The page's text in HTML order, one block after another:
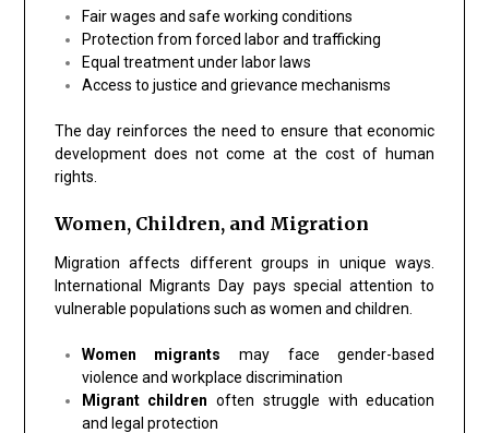
Fair wages and safe working conditions
Protection from forced labor and trafficking
Equal treatment under labor laws
Access to justice and grievance mechanisms
The day reinforces the need to ensure that economic
development does not come at the cost of human
rights.
Women, Children, and Migration
Migration affects different groups in unique ways.
International Migrants Day pays special attention to
vulnerable populations such as women and children.
Women migrants may face gender-based
violence and workplace discrimination
Migrant children often struggle with education
and legal protection